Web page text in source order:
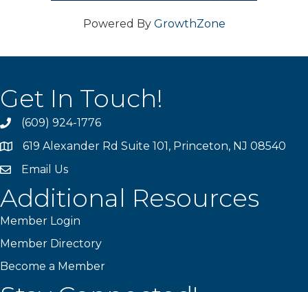
Powered By GrowthZone
Get In Touch!
phone(609) 924-1776
location619 Alexander Rd Suite 101, Princeton, NJ 08540
emailEmail Us
Additional Resources
Member Login
Member Directory
Become a Member